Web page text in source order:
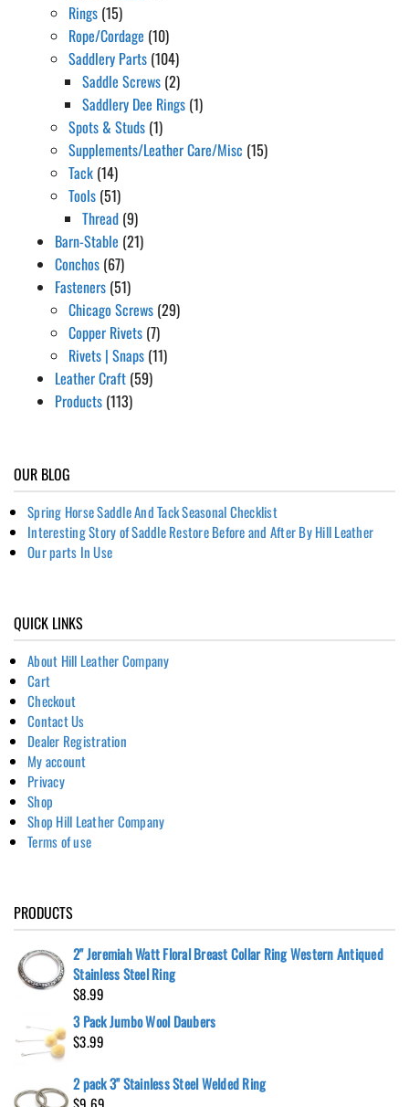
Rings (15)
Rope/Cordage (10)
Saddlery Parts (104)
Saddle Screws (2)
Saddlery Dee Rings (1)
Spots & Studs (1)
Supplements/Leather Care/Misc (15)
Tack (14)
Tools (51)
Thread (9)
Barn-Stable (21)
Conchos (67)
Fasteners (51)
Chicago Screws (29)
Copper Rivets (7)
Rivets | Snaps (11)
Leather Craft (59)
Products (113)
OUR BLOG
Spring Horse Saddle And Tack Seasonal Checklist
Interesting Story of Saddle Restore Before and After By Hill Leather
Our parts In Use
QUICK LINKS
About Hill Leather Company
Cart
Checkout
Contact Us
Dealer Registration
My account
Privacy
Shop
Shop Hill Leather Company
Terms of use
PRODUCTS
2" Jeremiah Watt Floral Breast Collar Ring Western Antiqued
Stainless Steel Ring
$8.99
3 Pack Jumbo Wool Daubers
$3.99
2 pack 3" Stainless Steel Welded Ring
$9.69